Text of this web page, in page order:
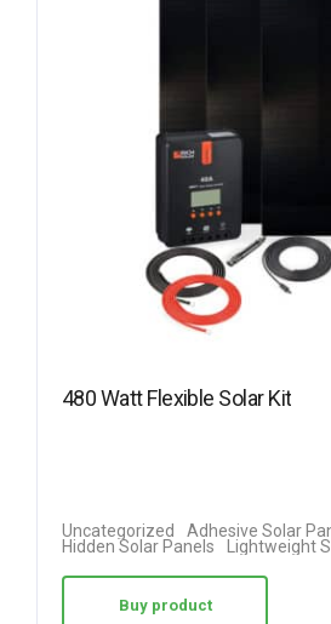
480 Watt Flexible Solar Kit
Uncategorized
Adhesive Solar
Hidden Solar Panels
Lightweight
Buy product